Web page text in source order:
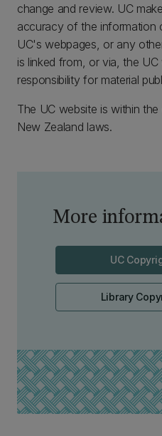
change and review. UC
accuracy of the information
UC's webpages, or any
is linked from, or via, the
responsibility for material
The UC website is within
New Zealand laws.
More
UC
Library